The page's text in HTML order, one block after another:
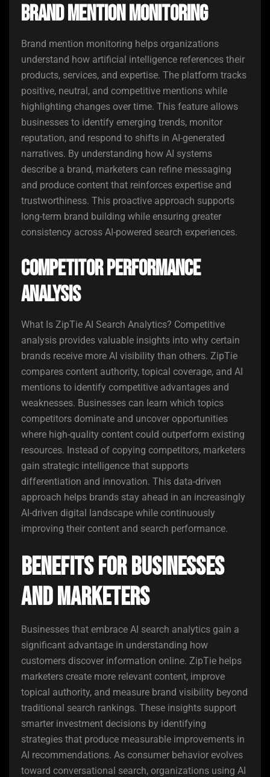
Brand Mention Monitoring
Brand mention monitoring helps organizations
understand how artificial intelligence references their
products, services, and expertise. The platform tracks
positive, neutral, and competitive mentions while
highlighting changes over time. This feature allows
businesses to identify emerging trends, monitor
reputation, and respond to shifts in AI-generated
narratives. By understanding how AI systems
describe a brand, marketers can refine messaging
and produce content that reinforces expertise and
trustworthiness. This proactive approach supports
long-term brand building while ensuring greater
consistency across AI-powered search experiences.
Competitor Performance
Analysis
What Is ZipTie AI Search Analytics? Competitive
analysis provides valuable insights into why certain
brands receive more AI visibility than others. ZipTie
compares content authority, topical coverage, and AI
mentions to identify competitive advantages and
weaknesses. Businesses can learn which topics
competitors dominate and uncover opportunities
where high-quality content could outperform existing
resources. Instead of copying competitors, marketers
gain strategic intelligence that supports
differentiation and innovation. This data-driven
approach helps brands stay ahead in an increasingly
AI-driven digital landscape while continuously
improving their content and search performance.
Benefits for Businesses
and Marketers
Businesses that embrace AI search analytics gain a
significant advantage in understanding how
customers discover information online. ZipTie helps
marketers create more relevant content, improve
topical authority, and measure brand visibility beyond
traditional search rankings. These insights support
smarter investment decisions by identifying
strategies that produce measurable improvements in
AI recommendations. As consumer behavior evolves
toward conversational search, organizations using AI